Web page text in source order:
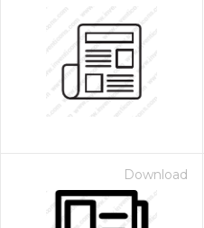
Download